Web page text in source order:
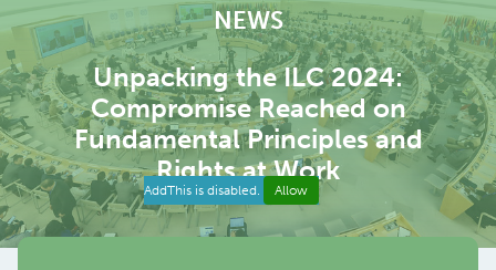
NEWS
Unpacking the ILC 2024:
Compromise Reached on
Fundamental Principles and
Rights at Work
AddThis is disabled. Allow